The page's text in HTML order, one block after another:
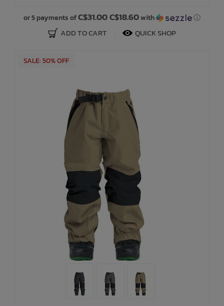
or 5 payments ofC$31.00 C$18.60with ⓘ
ADD TO CART QUICK SHOP
SALE: 50% OFF